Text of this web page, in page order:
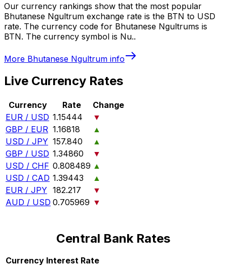
Our currency rankings show that the most popular
Bhutanese Ngultrum exchange rate is the BTN to USD
rate. The currency code for Bhutanese Ngultrums is
BTN. The currency symbol is Nu..
More Bhutanese Ngultrum info
Live Currency Rates
Currency Rate
Change
EUR / USD 1.15444
▼
GBP / EUR 1.16818
▲
USD / JPY 157.840
▲
GBP / USD 1.34860
▼
USD / CHF 0.808489 ▲
USD / CAD 1.39443
▲
EUR / JPY 182.217
▼
AUD / USD 0.705969 ▼
Central Bank Rates
Currency Interest Rate